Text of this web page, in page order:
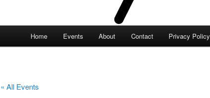
Home Events About Contact Privacy Policy
« All Events